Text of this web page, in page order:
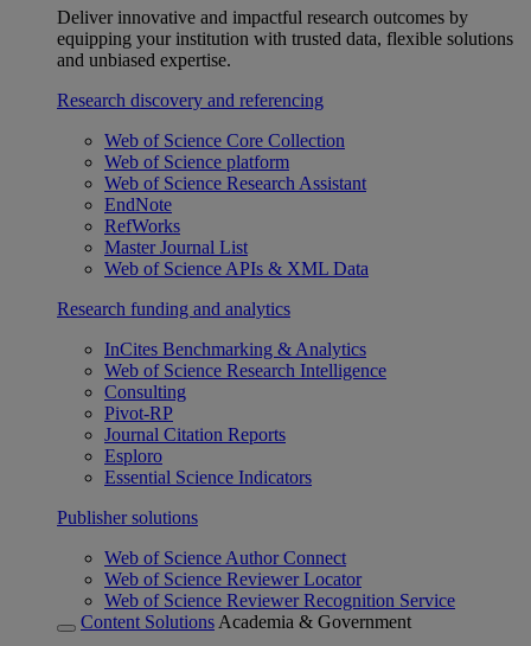
Deliver innovative and impactful research outcomes by
equipping your institution with trusted data, flexible solutions
and unbiased expertise.
Research discovery and referencing
Web of Science Core Collection
Web of Science platform
Web of Science Research Assistant
EndNote
RefWorks
Master Journal List
Web of Science APIs & XML Data
Research funding and analytics
InCites Benchmarking & Analytics
Web of Science Research Intelligence
Consulting
Pivot-RP
Journal Citation Reports
Esploro
Essential Science Indicators
Publisher solutions
Web of Science Author Connect
Web of Science Reviewer Locator
Web of Science Reviewer Recognition Service
Content Solutions Academia & Government